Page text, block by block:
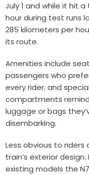
July 1 and while it hit
hour during test runs
285 kilometers per
its route.
Amenities include
passengers who
every rider, and
compartments
luggage or bags
disembarking.
Less obvious to
train’s exterior
existing models the